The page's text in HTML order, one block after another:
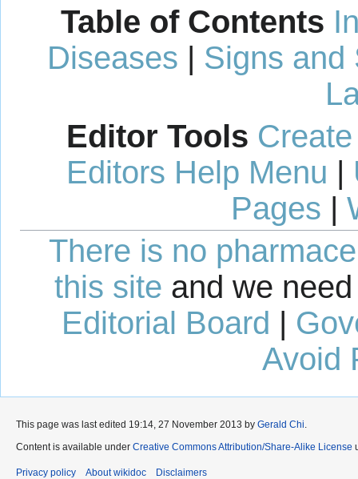
Table of Contents
Diseases
Signs and
Editor Tools
Editors Help Menu
Pages
There is no
this site and we
Editorial Board |
Avoid
This page was last edited 19:14, 27 November 2013 by Gerald Chi
Content is available under Creative Commons Attribution/Share-Alike License
Privacy policy About wikidoc Disclaimers